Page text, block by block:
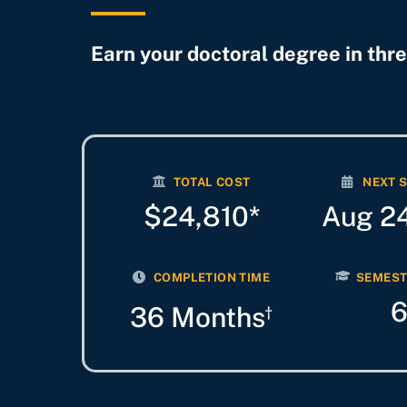
Earn your doctoral degree in
TOTAL COST
$24,810*
NEXT
Aug
COMPLETION TIME
36 Months†